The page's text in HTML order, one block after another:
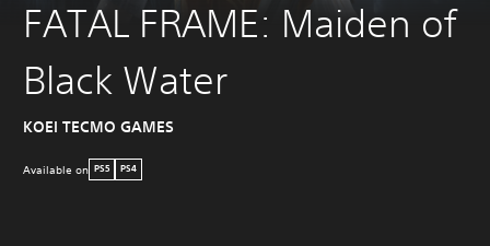
FATAL FRAME: Maiden of
Black Water
KOEI TECMO GAMES
Available on PS5 PS4